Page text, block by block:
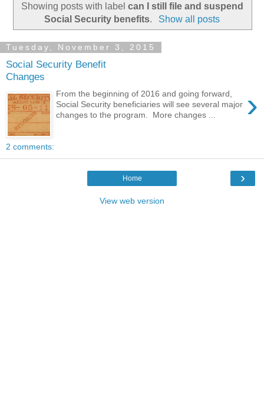
Showing posts with label can I still file and suspend
Social Security benefits. Show all posts
Tuesday, November 3, 2015
Social Security Benefit
Changes
›
From the beginning of 2016 and going forward,
Social Security beneficiaries will see several major
changes to the program. More changes ...
2 comments:
›
Home
View web version